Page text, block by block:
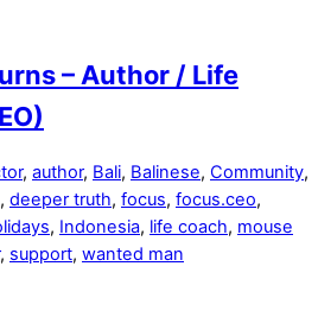
– Author / Life
, author, Bali, Balinese, Community,
, deeper truth, focus, focus.ceo,
, Indonesia, life coach, mouse
, support, wanted man